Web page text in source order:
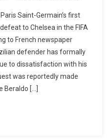
Beraldo
Asks
Leave
PSG
Saint-Germain’s first
to Chelsea in the FIFA
to French newspaper
defender has formally
to dissatisfaction with his
was reportedly made
[…]